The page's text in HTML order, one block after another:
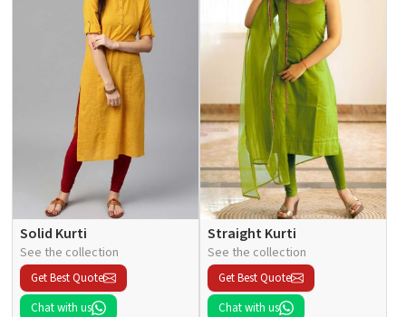
Solid Kurti
See the collection
Get Best Quote
Chat with us
Straight Kurti
See the collection
Get Best Quote
Chat with us